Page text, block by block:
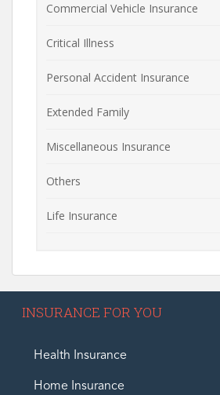
Commercial Vehicle Insurance
Critical Illness
Personal Accident Insurance
Extended Family
Miscellaneous Insurance
Others
Life Insurance
INSURANCE FOR YOU
Health Insurance
Home Insurance